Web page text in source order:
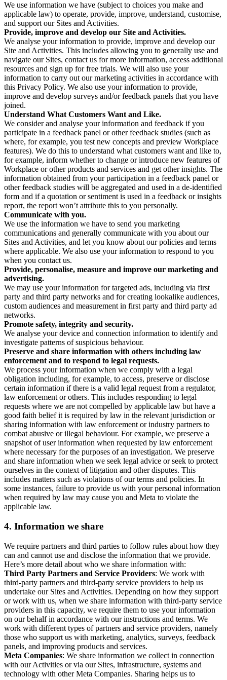
We use information we have (subject to choices you make and
applicable law) to operate, provide, improve, understand, customise,
and support our Sites and Activities.
Provide, improve and develop our Site and Activities.
We analyse your information to provide, improve and develop our
Site and Activities. This includes allowing you to generally use and
navigate our Sites, contact us for more information, access additional
resources and sign up for free trials. We will also use your
information to carry out our marketing activities in accordance with
this Privacy Policy. We also use your information to provide,
improve and develop surveys and/or feedback panels that you have
joined.
Understand What Customers Want and Like.
We consider and analyse your information and feedback if you
participate in a feedback panel or other feedback studies (such as
where, for example, you test new concepts and preview Workplace
features). We do this to understand what customers want and like to,
for example, inform whether to change or introduce new features of
Workplace or other products and services and get other insights. The
information obtained from your participation in a feedback panel or
other feedback studies will be aggregated and used in a de-identified
form and if a quotation or sentiment is used in a feedback or insights
report, the report won’t attribute this to you personally.
Communicate with you.
We use the information we have to send you marketing
communications and generally communicate with you about our
Sites and Activities, and let you know about our policies and terms
where applicable. We also use your information to respond to you
when you contact us.
Provide, personalise, measure and improve our marketing and
advertising.
We may use your information for targeted ads, including via first
party and third party networks and for creating lookalike audiences,
custom audiences and measurement in first party and third party ad
networks.
Promote safety, integrity and security.
We analyse your device and connection information to identify and
investigate patterns of suspicious behaviour.
Preserve and share information with others including law
enforcement and to respond to legal requests.
We process your information when we comply with a legal
obligation including, for example, to access, preserve or disclose
certain information if there is a valid legal request from a regulator,
law enforcement or others. This includes responding to legal
requests where we are not compelled by applicable law but have a
good faith belief it is required by law in the relevant jurisdiction or
sharing information with law enforcement or industry partners to
combat abusive or illegal behaviour. For example, we preserve a
snapshot of user information when requested by law enforcement
where necessary for the purposes of an investigation. We preserve
and share information when we seek legal advice or seek to protect
ourselves in the context of litigation and other disputes. This
includes matters such as violations of our terms and policies. In
some instances, failure to provide us with your personal information
when required by law may cause you and Meta to violate the
applicable law.
4. Information we share
We require partners and third parties to follow rules about how they
can and cannot use and disclose the information that we provide.
Here’s more detail about who we share information with:
Third Party Partners and Service Providers: We work with
third-party partners and third-party service providers to help us
undertake our Sites and Activities. Depending on how they support
or work with us, when we share information with third-party service
providers in this capacity, we require them to use your information
on our behalf in accordance with our instructions and terms. We
work with different types of partners and service providers, namely
those who support us with marketing, analytics, surveys, feedback
panels, and improving products and services.
Meta Companies: We share information we collect in connection
with our Activities or via our Sites, infrastructure, systems and
technology with other Meta Companies. Sharing helps us to